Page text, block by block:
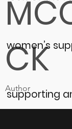
CK
Author
women’s
supporting